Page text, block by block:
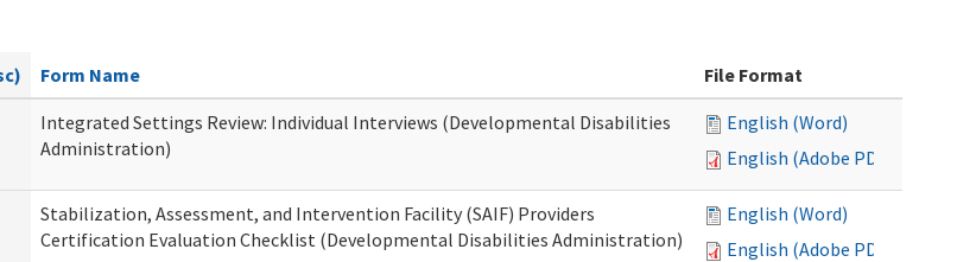
Form Name
File Format
Integrated Settings Review: Individual Interviews (Developmental Disabilities
Administration)
English (Word)
English (Adobe PDF)
Stabilization, Assessment, and Intervention Facility (SAIF) Providers
Certification Evaluation Checklist (Developmental Disabilities Administration)
English (Word)
English (Adobe PDF)